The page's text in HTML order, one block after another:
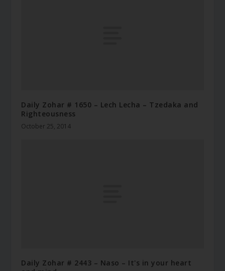
Daily Zohar # 1650 – Lech Lecha – Tzedaka and
Righteousness
October 25, 2014
Daily Zohar # 2443 – Naso – It's in your heart